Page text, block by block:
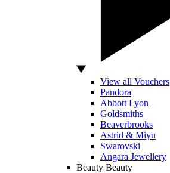
View all Vouchers
Pandora
Abbott Lyon
Goldsmiths
Beaverbrooks
Astrid & Miyu
Swarovski
Angara Jewellery
Beauty Beauty